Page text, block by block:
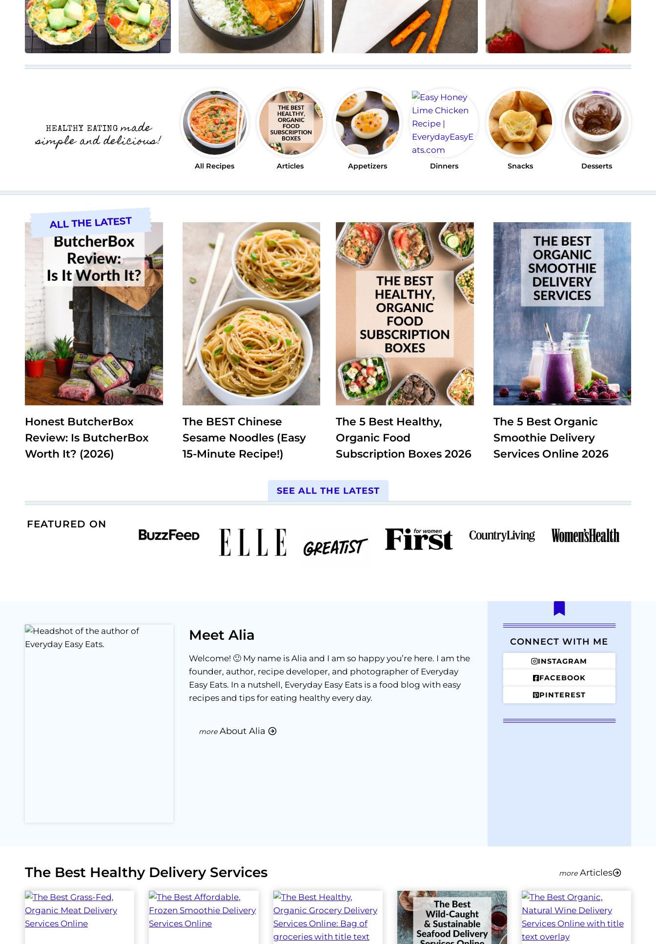
HEALTHY EATINGmade
simple and delicious!
All Recipes Articles Appetizers Dinners Snacks Desserts
ALL THE LATEST
Honest ButcherBox
Review: Is ButcherBox
Worth It? (2026)
The BEST Chinese
Sesame Noodles (Easy
15-Minute Recipe!)
The 5 Best Healthy,
Organic Food
Subscription Boxes 2026
The 5 Best Organic
Smoothie Delivery
Services Online 2026
SEE ALL THE LATEST
FEATURED ON
Meet Alia
Welcome! 🙂 My name is Alia and I am so happy you’re here. I am the
founder, author, recipe developer, and photographer of Everyday
Easy Eats. In a nutshell, Everyday Easy Eats is a food blog with easy
recipes and tips for eating healthy every day.
About Alia
CONNECT WITH ME
INSTAGRAM
FACEBOOK
PINTEREST
The Best Healthy Delivery Services Articles